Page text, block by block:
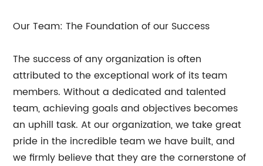
Our Team: The Foundation of our Success
The success of any organization is often
attributed to the exceptional work of its team
members. Without a dedicated and talented
team, achieving goals and objectives becomes
an uphill task. At our organization, we take great
pride in the incredible team we have built, and
we firmly believe that they are the cornerstone of